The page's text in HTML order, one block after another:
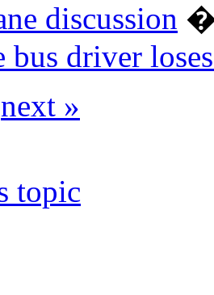
discussion
bus driver
next »
topic